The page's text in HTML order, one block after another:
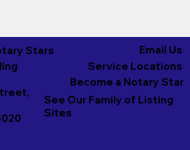
Stars
Service Locations
Email Us
See Our Family of Listing
Sites
Become a Notary Star